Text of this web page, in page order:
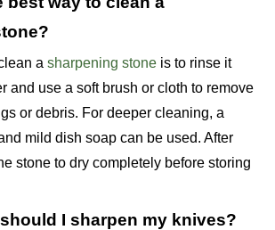
a sharpening stone is to rinse it
and use a soft brush or cloth to remove
or debris. For deeper cleaning, a
mild dish soap can be used. After
stone to dry completely before storing
I sharpen my knives?